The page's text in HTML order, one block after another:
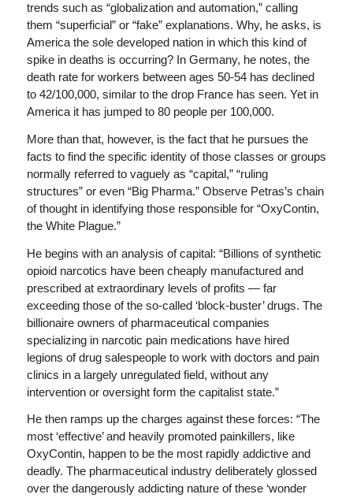
trends such as “globalization and automation,” calling
them “superficial” or “fake” explanations. Why, he asks, is
America the sole developed nation in which this kind of
spike in deaths is occurring? In Germany, he notes, the
death rate for workers between ages 50-54 has declined
to 42/100,000, similar to the drop France has seen. Yet in
America it has jumped to 80 people per 100,000.
More than that, however, is the fact that he pursues the
facts to find the specific identity of those classes or groups
normally referred to vaguely as “capital,” “ruling
structures” or even “Big Pharma.” Observe Petras’s chain
of thought in identifying those responsible for “OxyContin,
the White Plague.”
He begins with an analysis of capital: “Billions of synthetic
opioid narcotics have been cheaply manufactured and
prescribed at extraordinary levels of profits — far
exceeding those of the so-called ‘block-buster’ drugs. The
billionaire owners of pharmaceutical companies
specializing in narcotic pain medications have hired
legions of drug salespeople to work with doctors and pain
clinics in a largely unregulated field, without any
intervention or oversight form the capitalist state.”
He then ramps up the charges against these forces: “The
most ‘effective’ and heavily promoted painkillers, like
OxyContin, happen to be the most rapidly addictive and
deadly. The pharmaceutical industry deliberately glossed
over the dangerously addicting nature of these ‘wonder